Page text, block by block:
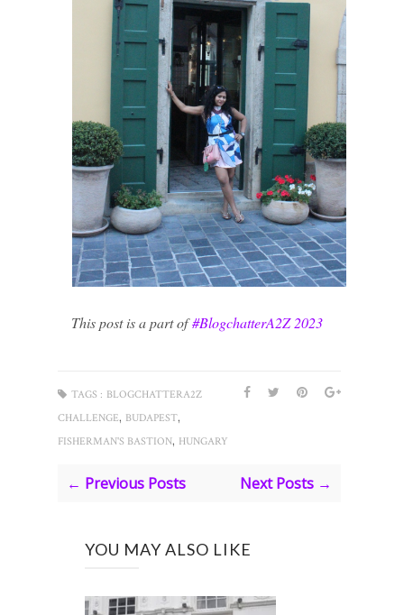
This post is a part of#BlogchatterA2Z 2023
TAGS : BLOGCHATTERA2Z
CHALLENGE, BUDAPEST,
FISHERMAN'S BASTION, HUNGARY
← Previous Posts Next Posts →
YOU MAY ALSO LIKE